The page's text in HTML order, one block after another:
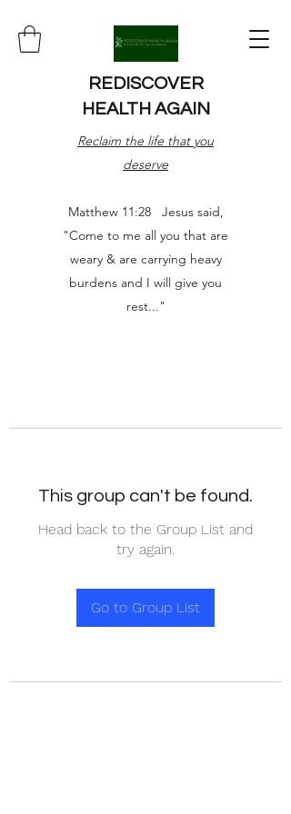
REDISCOVER
HEALTH AGAIN
Reclaim the life that you
deserve
Matthew 11:28 Jesus said,
"Come to me all you that are
weary & are carrying heavy
burdens and I will give you
rest..."
This group can't be found.
Head back to the Group List and
try again.
Go to Group List